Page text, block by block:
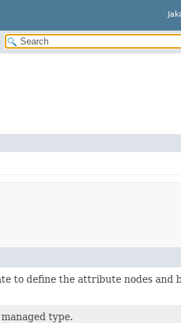
to define the attribute nodes and
type.